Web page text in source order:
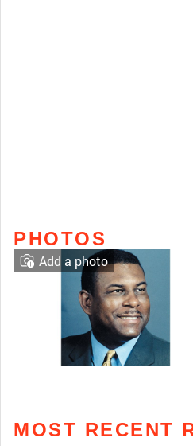
PHOTOS
Add a photo
MOST RECENT